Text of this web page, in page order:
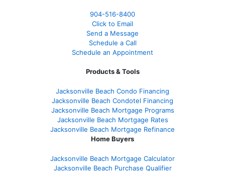
904-516-8400
Click to Email
Send a Message
Schedule a Call
Schedule an Appointment
Products & Tools
Jacksonville Beach Condo Financing
Jacksonville Beach Condotel Financing
Jacksonville Beach Mortgage Programs
Jacksonville Beach Mortgage Rates
Jacksonville Beach Mortgage Refinance
Home Buyers
Jacksonville Beach Mortgage Calculator
Jacksonville Beach Purchase Qualifier